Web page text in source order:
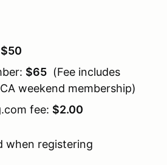
$50
$65 (Fee includes
weekend membership)
fee: $2.00
when registering